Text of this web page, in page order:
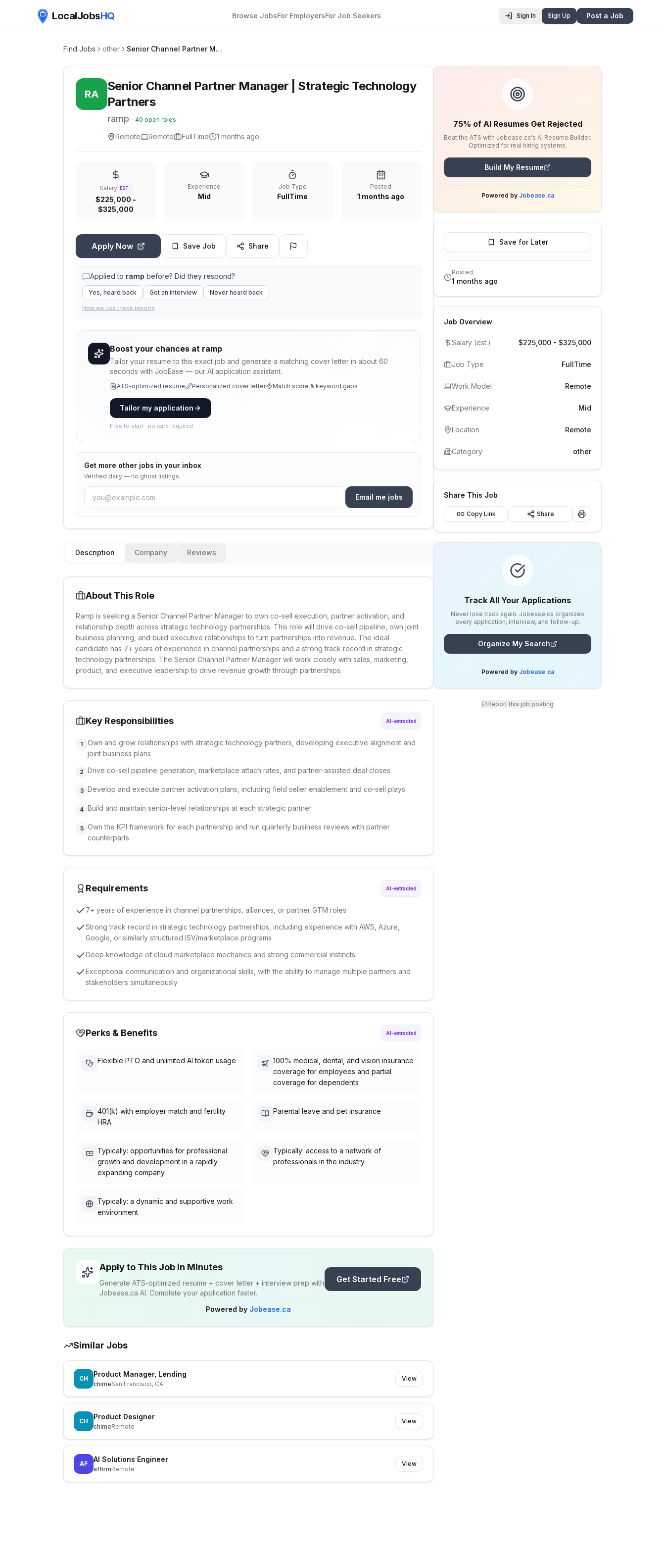
LocalJobsHQ Browse JobsFor EmployersFor Job Seekers Sign In Sign Up Post a Job
Find Jobs other Senior Channel Partner Manager | Strategic Technology Partners
RA
Senior Channel Partner Manager | Strategic Technology
Partners
ramp · 40 open roles
Remote Remote FullTime 1 months ago
Salary EST.
$225,000 -
$325,000
Experience
Mid
Job Type
FullTime
Posted
1 months ago
Apply Now Save Job Share
Applied to ramp before? Did they respond?
Yes, heard back Got an interview Never heard back
How we use these reports
Boost your chances at ramp
Tailor your resume to this exact job and generate a matching cover letter in about 60
seconds with JobEase — our AI application assistant.
ATS-optimized resume Personalized cover letter Match score & keyword gaps
Tailor my application
Free to start · no card required
Get more other jobs in your inbox
Verified daily — no ghost listings.
Email me jobs
Description Company Reviews
About This Role
Ramp is seeking a Senior Channel Partner Manager to own co-sell execution, partner activation, and
relationship depth across strategic technology partnerships. This role will drive co-sell pipeline, own joint
business planning, and build executive relationships to turn partnerships into revenue. The ideal
candidate has 7+ years of experience in channel partnerships and a strong track record in strategic
technology partnerships. The Senior Channel Partner Manager will work closely with sales, marketing,
product, and executive leadership to drive revenue growth through partnerships.
Key Responsibilities AI-extracted
1
Own and grow relationships with strategic technology partners, developing executive alignment and
joint business plans
2 Drive co-sell pipeline generation, marketplace attach rates, and partner-assisted deal closes
3 Develop and execute partner activation plans, including field seller enablement and co-sell plays
4 Build and maintain senior-level relationships at each strategic partner
5 Own the KPI framework for each partnership and run quarterly business reviews with partner
counterparts
Requirements AI-extracted
7+ years of experience in channel partnerships, alliances, or partner GTM roles
Strong track record in strategic technology partnerships, including experience with AWS, Azure,
Google, or similarly structured ISV/marketplace programs
Deep knowledge of cloud marketplace mechanics and strong commercial instincts
Exceptional communication and organizational skills, with the ability to manage multiple partners and
stakeholders simultaneously
Perks & Benefits AI-extracted
Flexible PTO and unlimited AI token usage
100% medical, dental, and vision insurance
coverage for employees and partial
coverage for dependents
401(k) with employer match and fertility
HRA
Parental leave and pet insurance
Typically: opportunities for professional
growth and development in a rapidly
expanding company
Typically: access to a network of
professionals in the industry
Typically: a dynamic and supportive work
environment
Apply to This Job in Minutes
Generate ATS-optimized resume + cover letter + interview prep with
Jobease.ca AI. Complete your application faster.
Get Started Free
Powered by Jobease.ca
Similar Jobs
CH
Product Manager, Lending
chimeSan Francisco, CA
View
CH
Product Designer
chimeRemote
View
AF
AI Solutions Engineer
affirmRemote
View
75% of AI Resumes Get Rejected
Beat the ATS with Jobease.ca's AI Resume Builder.
Optimized for real hiring systems.
Build My Resume
Powered by Jobease.ca
Save for Later
Posted
1 months ago
Job Overview
Salary (est.) $225,000 - $325,000
Job Type FullTime
Work Model Remote
Experience Mid
Location Remote
Category other
Share This Job
Copy Link Share
Track All Your Applications
Never lose track again. Jobease.ca organizes
every application, interview, and follow-up.
Organize My Search
Powered by Jobease.ca
Report this job posting